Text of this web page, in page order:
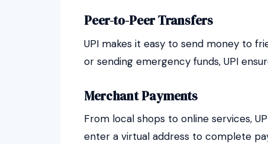
Peer-to-Peer Transfers
UPI makes it easy to send money to
or sending emergency funds, UPI
Merchant Payments
From local shops to online services,
enter a virtual address to complete